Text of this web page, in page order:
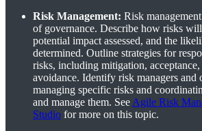
Risk Management: Risk
of governance. Describe how risks
potential impact assessed, and the
determined. Outline strategies for
risks, including mitigation, acceptance,
avoidance. Identify risk managers and
managing specific risks and
and manage them. See Agile Risk
Studio for more on this topic.